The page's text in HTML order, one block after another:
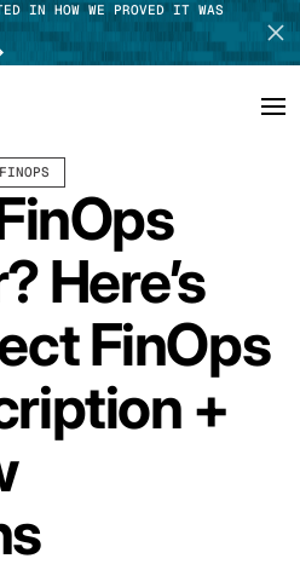
IN HOW WE PROVED IT WAS
TOUR
FINOPS
Here’s
FinOps
+